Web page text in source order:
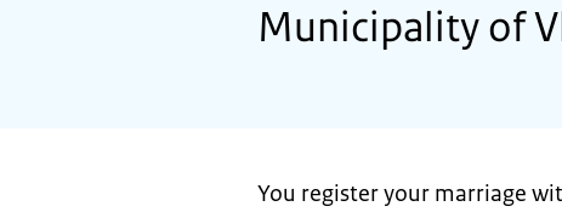
Municipality of
You register your marriage